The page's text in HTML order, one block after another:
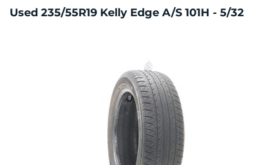
Used 235/55R19 Kelly Edge A/S 101H - 5/32